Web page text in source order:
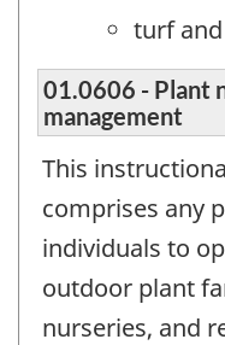
turf
01.0606 - Plant
management
This
comprises any
individuals to
outdoor plant
nurseries, and